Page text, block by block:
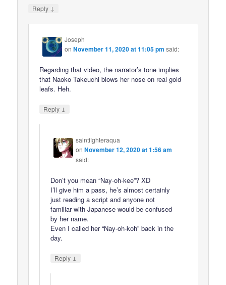
Reply ↓
Joseph
onNovember 11, 2020 at 11:05 pm said:
Regarding that video, the narrator’s tone implies
that Naoko Takeuchi blows her nose on real gold
leafs. Heh.
Reply ↓
saintfighteraqua
onNovember 12, 2020 at 1:56 am
said:
Don’t you mean “Nay-oh-kee”? XD
I’ll give him a pass, he’s almost certainly
just reading a script and anyone not
familiar with Japanese would be confused
by her name.
Even I called her “Nay-oh-koh” back in the
day.
Reply ↓